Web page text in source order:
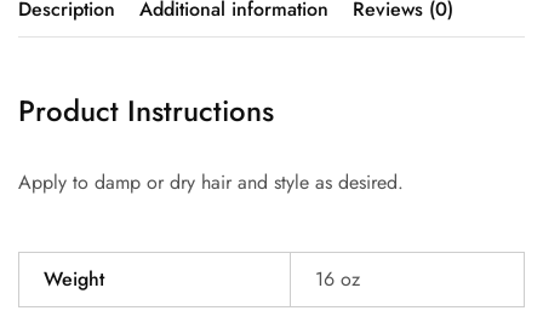
Description Additional information Reviews (0)
Product Instructions
Apply to damp or dry hair and style as desired.
Weight 16 oz